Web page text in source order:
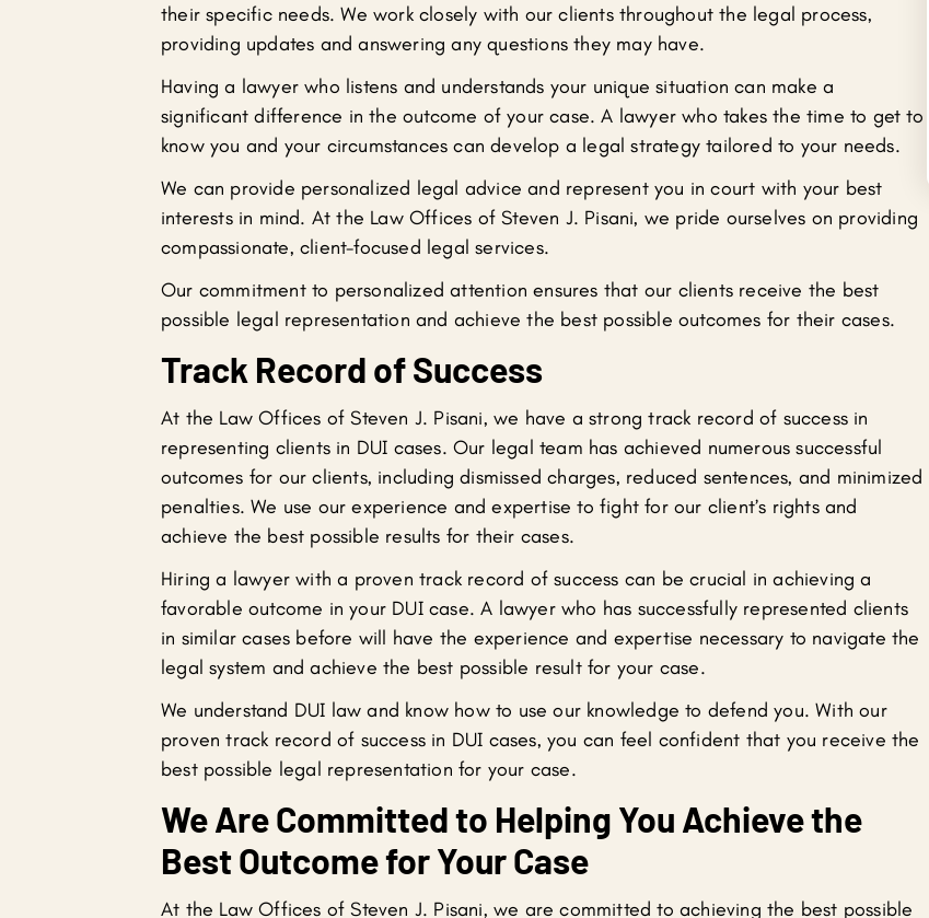
their specific needs. We work closely with our clients throughout the legal process,
providing updates and answering any questions they may have.
Having a lawyer who listens and understands your unique situation can make a
significant difference in the outcome of your case. A lawyer who takes the time to get to
know you and your circumstances can develop a legal strategy tailored to your needs.
We can provide personalized legal advice and represent you in court with your best
interests in mind. At the Law Offices of Steven J. Pisani, we pride ourselves on providing
compassionate, client-focused legal services.
Our commitment to personalized attention ensures that our clients receive the best
possible legal representation and achieve the best possible outcomes for their cases.
Track Record of Success
At the Law Offices of Steven J. Pisani, we have a strong track record of success in
representing clients in DUI cases. Our legal team has achieved numerous successful
outcomes for our clients, including dismissed charges, reduced sentences, and minimized
penalties. We use our experience and expertise to fight for our client’s rights and
achieve the best possible results for their cases.
Hiring a lawyer with a proven track record of success can be crucial in achieving a
favorable outcome in your DUI case. A lawyer who has successfully represented clients
in similar cases before will have the experience and expertise necessary to navigate the
legal system and achieve the best possible result for your case.
We understand DUI law and know how to use our knowledge to defend you. With our
proven track record of success in DUI cases, you can feel confident that you receive the
best possible legal representation for your case.
We Are Committed to Helping You Achieve the
Best Outcome for Your Case
At the Law Offices of Steven J. Pisani, we are committed to achieving the best possible